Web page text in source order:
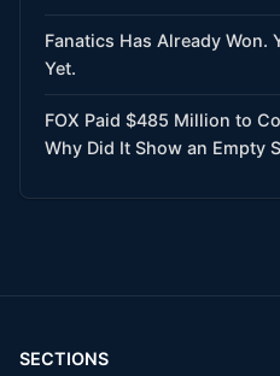
Fanatics Has Already Won.
Yet.
FOX Paid $485 Million to
Why Did It Show an Empty
SECTIONS